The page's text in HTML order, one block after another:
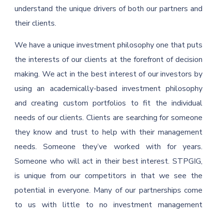
understand the unique drivers of both our partners and
their clients.
We have a unique investment philosophy one that puts
the interests of our clients at the forefront of decision
making. We act in the best interest of our investors by
using an academically-based investment philosophy
and creating custom portfolios to fit the individual
needs of our clients. Clients are searching for someone
they know and trust to help with their management
needs. Someone they’ve worked with for years.
Someone who will act in their best interest. STPGIG,
is unique from our competitors in that we see the
potential in everyone. Many of our partnerships come
to us with little to no investment management